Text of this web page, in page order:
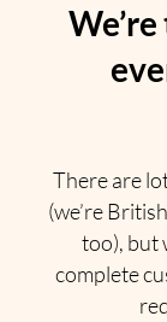
There are
(we’re
too), but
complete